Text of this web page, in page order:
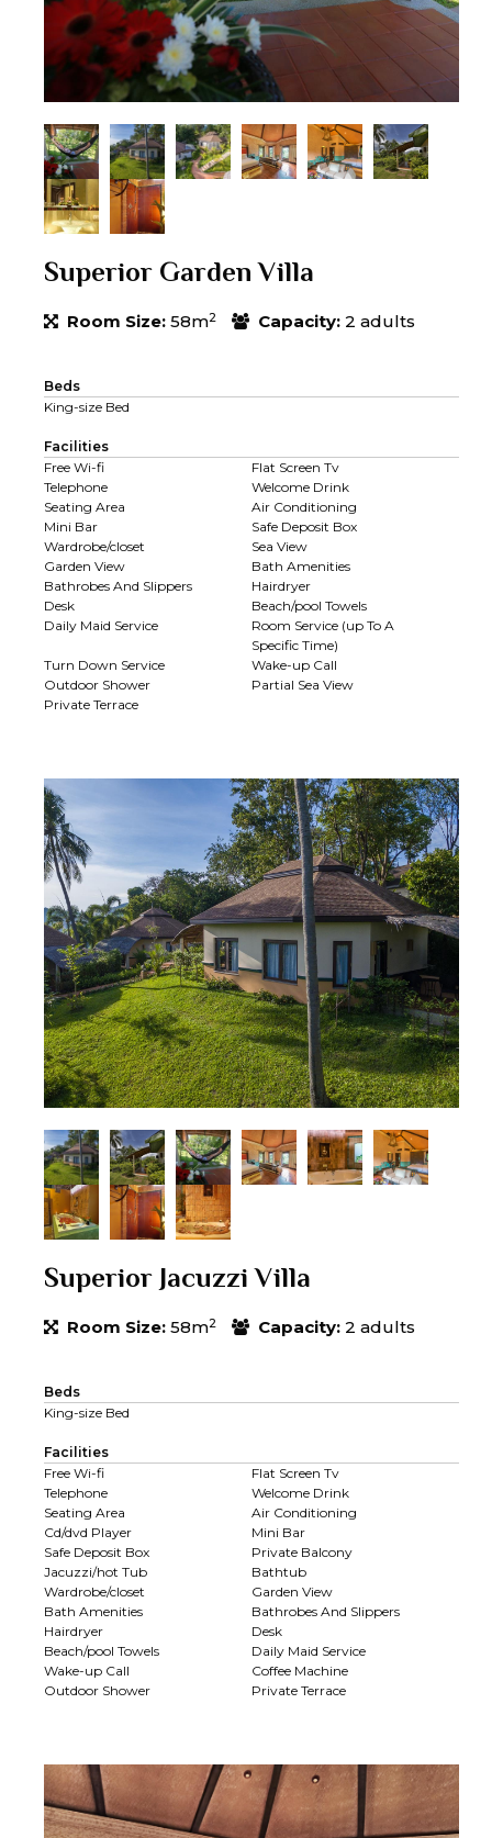
Superior Garden Villa
Room Size: 58m2 Capacity: 2 adults
Beds
King-size Bed
Facilities
Free Wi-fi
Flat Screen Tv
Telephone
Welcome Drink
Seating Area
Air Conditioning
Mini Bar
Safe Deposit Box
Wardrobe/closet
Sea View
Garden View
Bath Amenities
Bathrobes And Slippers
Hairdryer
Desk
Beach/pool Towels
Daily Maid Service
Room Service (up To A
Specific Time)
Turn Down Service
Wake-up Call
Outdoor Shower
Partial Sea View
Private Terrace
Superior Jacuzzi Villa
Room Size: 58m2 Capacity: 2 adults
Beds
King-size Bed
Facilities
Free Wi-fi
Flat Screen Tv
Telephone
Welcome Drink
Seating Area
Air Conditioning
Cd/dvd Player
Mini Bar
Safe Deposit Box
Private Balcony
Jacuzzi/hot Tub
Bathtub
Wardrobe/closet
Garden View
Bath Amenities
Bathrobes And Slippers
Hairdryer
Desk
Beach/pool Towels
Daily Maid Service
Wake-up Call
Coffee Machine
Outdoor Shower
Private Terrace